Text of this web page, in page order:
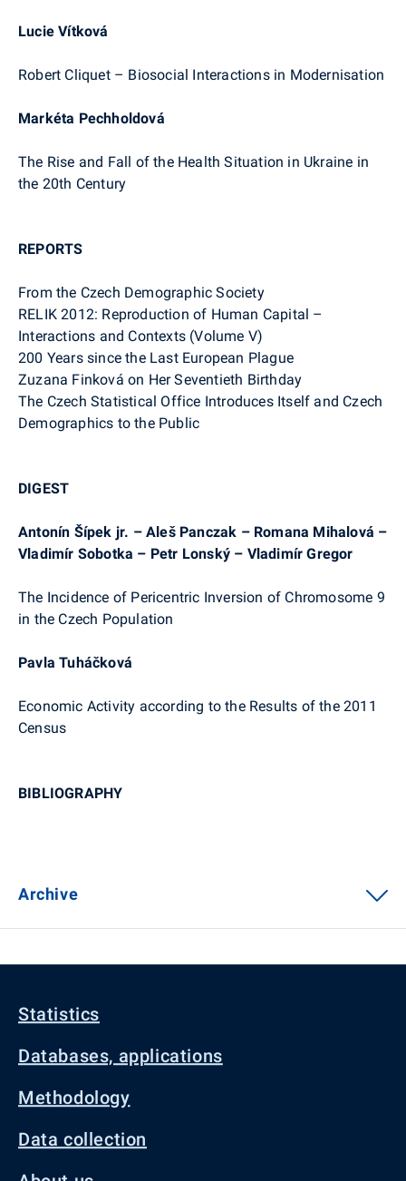
Lucie Vítková
Robert Cliquet – Biosocial Interactions in Modernisation
Markéta Pechholdová
The Rise and Fall of the Health Situation in Ukraine in
the 20th Century
REPORTS
From the Czech Demographic Society
RELIK 2012: Reproduction of Human Capital –
Interactions and Contexts (Volume V)
200 Years since the Last European Plague
Zuzana Finková on Her Seventieth Birthday
The Czech Statistical Office Introduces Itself and Czech
Demographics to the Public
DIGEST
Antonín Šípek jr. – Aleš Panczak – Romana Mihalová –
Vladimír Sobotka – Petr Lonský – Vladimír Gregor
The Incidence of Pericentric Inversion of Chromosome 9
in the Czech Population
Pavla Tuháčková
Economic Activity according to the Results of the 2011
Census
BIBLIOGRAPHY
Archive
Statistics
Databases, applications
Methodology
Data collection